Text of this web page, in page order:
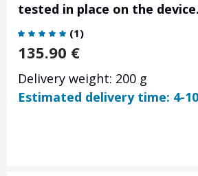
tested in place on the device.
(1)
135.90 €
Delivery weight: 200 g
Estimated delivery time: 4-